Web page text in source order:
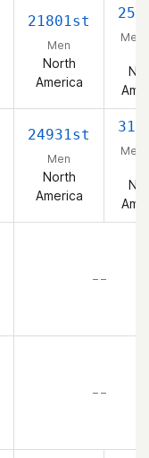
21801st
Men
North
America
Men
24931st
Men
North
America
Men
– –
– –